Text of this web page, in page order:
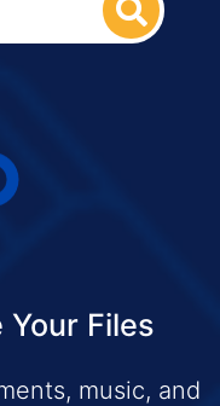
Your Files
music, and